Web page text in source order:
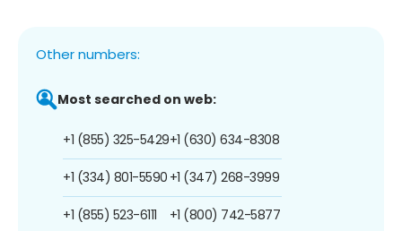
Other numbers:
Most searched on web:
+1 (855) 325-5429
+1 (334) 801-5590
+1 (855) 523-6111
+1 (630) 634-8308
+1 (347) 268-3999
+1 (800) 742-5877